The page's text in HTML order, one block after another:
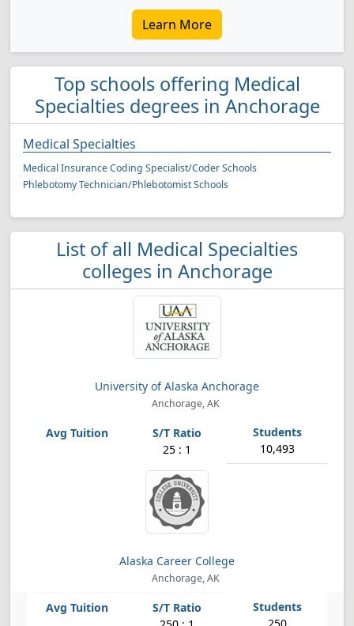
Learn More
Top schools offering Medical
Specialties degrees in Anchorage
Medical Specialties
Medical Insurance Coding Specialist/Coder Schools
Phlebotomy Technician/Phlebotomist Schools
List of all Medical Specialties
colleges in Anchorage
University of Alaska Anchorage
Anchorage, AK
25 : 1 10,493
Alaska Career College
Anchorage, AK